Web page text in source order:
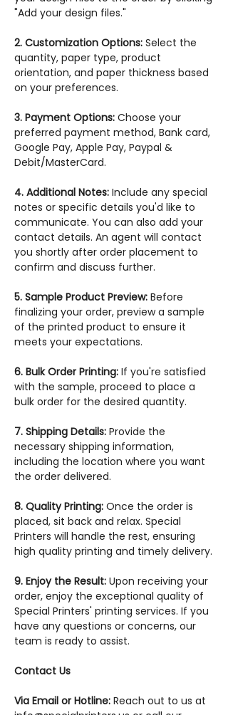
"Add your design files."
2. Customization Options: Select the
quantity, paper type, product
orientation, and paper thickness based
on your preferences.
3. Payment Options: Choose your
preferred payment method, Bank card,
Google Pay, Apple Pay, Paypal &
Debit/MasterCard.
4. Additional Notes: Include any special
notes or specific details you'd like to
communicate. You can also add your
contact details. An agent will contact
you shortly after order placement to
confirm and discuss further.
5. Sample Product Preview: Before
finalizing your order, preview a sample
of the printed product to ensure it
meets your expectations.
6. Bulk Order Printing: If you're satisfied
with the sample, proceed to place a
bulk order for the desired quantity.
7. Shipping Details: Provide the
necessary shipping information,
including the location where you want
the order delivered.
8. Quality Printing: Once the order is
placed, sit back and relax. Special
Printers will handle the rest, ensuring
high quality printing and timely delivery.
9. Enjoy the Result: Upon receiving your
order, enjoy the exceptional quality of
Special Printers' printing services. If you
have any questions or concerns, our
team is ready to assist.
Contact Us
Via Email or Hotline: Reach out to us at